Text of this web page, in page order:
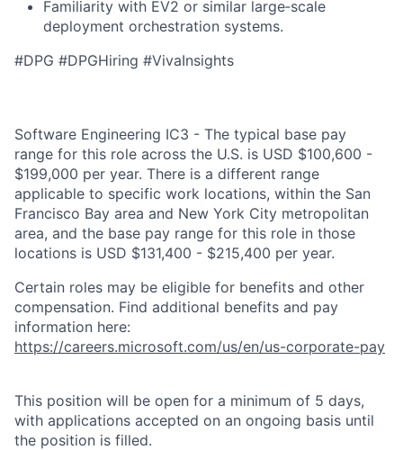
Familiarity with EV2 or similar large‑scale
deployment orchestration systems.
#DPG #DPGHiring #VivaInsights
Software Engineering IC3 - The typical base pay
range for this role across the U.S. is USD $100,600 -
$199,000 per year. There is a different range
applicable to specific work locations, within the San
Francisco Bay area and New York City metropolitan
area, and the base pay range for this role in those
locations is USD $131,400 - $215,400 per year.
Certain roles may be eligible for benefits and other
compensation. Find additional benefits and pay
information here:
https://careers.microsoft.com/us/en/us-corporate-pay
This position will be open for a minimum of 5 days,
with applications accepted on an ongoing basis until
the position is filled.